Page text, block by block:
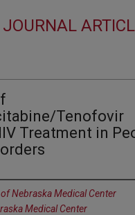
JOURNAL
Tenofovir
Treatment in
Nebraska Medical Center
Medical Center